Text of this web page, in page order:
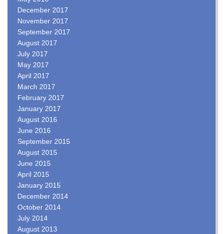
December 2017
November 2017
September 2017
August 2017
July 2017
May 2017
April 2017
March 2017
February 2017
January 2017
August 2016
June 2016
September 2015
August 2015
June 2015
April 2015
January 2015
December 2014
October 2014
July 2014
August 2013